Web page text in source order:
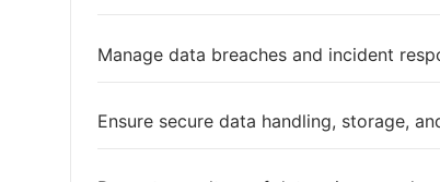
Manage data breaches and incident
Ensure secure data handling, storage,